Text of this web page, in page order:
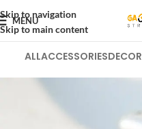
Skip to navigation
Skip to main content
MENU
ALLACCESSORIESDECOR